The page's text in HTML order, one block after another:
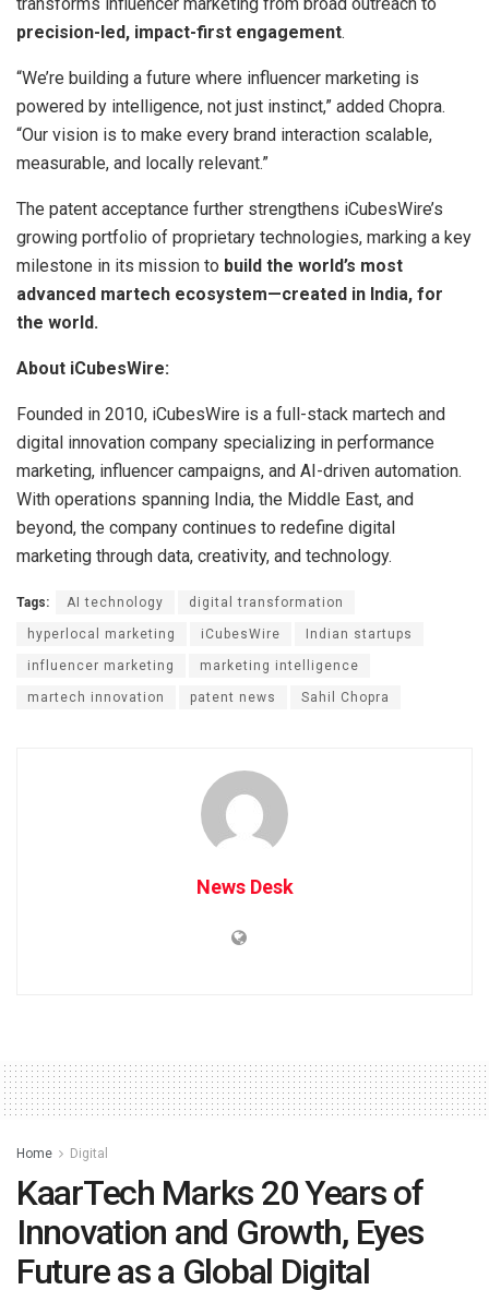
precision-led, impact-first engagement.
“We’re building a future where influencer marketing is
powered by intelligence, not just instinct,” added Chopra.
“Our vision is to make every brand interaction scalable,
measurable, and locally relevant.”
The patent acceptance further strengthens iCubesWire’s
growing portfolio of proprietary technologies, marking a key
milestone in its mission to build the world’s most
advanced martech ecosystem—created in India, for
the world.
About iCubesWire:
Founded in 2010, iCubesWire is a full-stack martech and
digital innovation company specializing in performance
marketing, influencer campaigns, and AI-driven automation.
With operations spanning India, the Middle East, and
beyond, the company continues to redefine digital
marketing through data, creativity, and technology.
Tags: AI technology digital transformation
hyperlocal marketing iCubesWire Indian startups
influencer marketing marketing intelligence
martech innovation patent news Sahil Chopra
News Desk
Home Digital
KaarTech Marks 20 Years of
Innovation and Growth, Eyes
Future as a Global Digital